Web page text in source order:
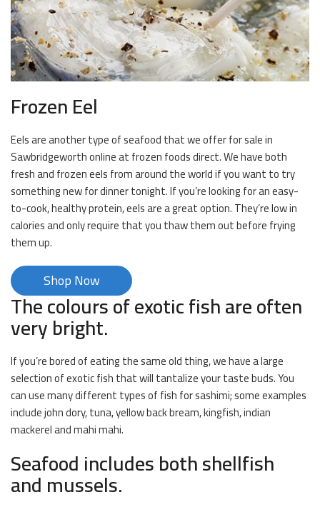
Frozen Eel
Eels are another type of seafood that we offer for sale in
Sawbridgeworth online at frozen foods direct. We have both
fresh and frozen eels from around the world if you want to try
something new for dinner tonight. If you’re looking for an easy-
to-cook, healthy protein, eels are a great option. They’re low in
calories and only require that you thaw them out before frying
them up.
Shop Now
The colours of exotic fish are often
very bright.
If you’re bored of eating the same old thing, we have a large
selection of exotic fish that will tantalize your taste buds. You
can use many different types of fish for sashimi; some examples
include john dory, tuna, yellow back bream, kingfish, indian
mackerel and mahi mahi.
Seafood includes both shellfish
and mussels.